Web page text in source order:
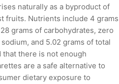
naturally as a byproduct of
fruits. Nutrients include 4 grams
grams of carbohydrates, zero
and 5.02 grams of total
that there is not enough
are a safe alternative to
dietary exposure to